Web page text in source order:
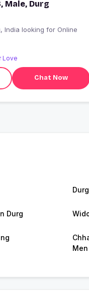
Male, Durg
Love
Chat Now
Durg
Men